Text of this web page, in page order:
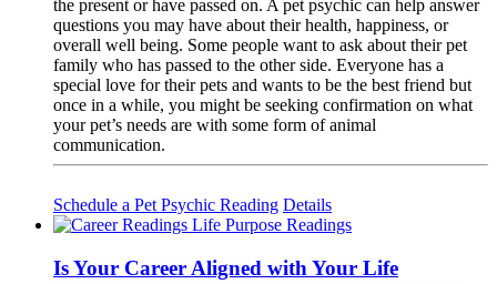
the present or have passed on. A pet psychic can help answer
questions you may have about their health, happiness, or
overall well being. Some people want to ask about their pet
family who has passed to the other side. Everyone has a
special love for their pets and wants to be the best friend but
once in a while, you might be seeking confirmation on what
your pet’s needs are with some form of animal
communication.
Schedule a Pet Psychic Reading Details
Is Your Career Aligned with Your Life